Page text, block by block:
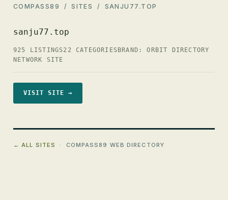
COMPASS89 /SITES / SANJU77.TOP
sanju77.top
925 LISTINGS22 CATEGORIES BRAND: ORBIT DIRECTORY
NETWORK SITE
VISIT SITE →
← ALL SITES · COMPASS89 WEB DIRECTORY